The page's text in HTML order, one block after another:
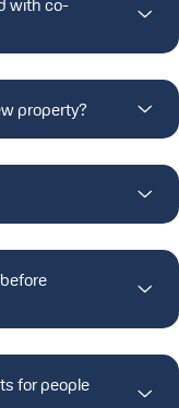
with co-
property?
for people